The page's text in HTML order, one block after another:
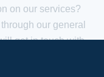
on our services?
our general
get in touch with